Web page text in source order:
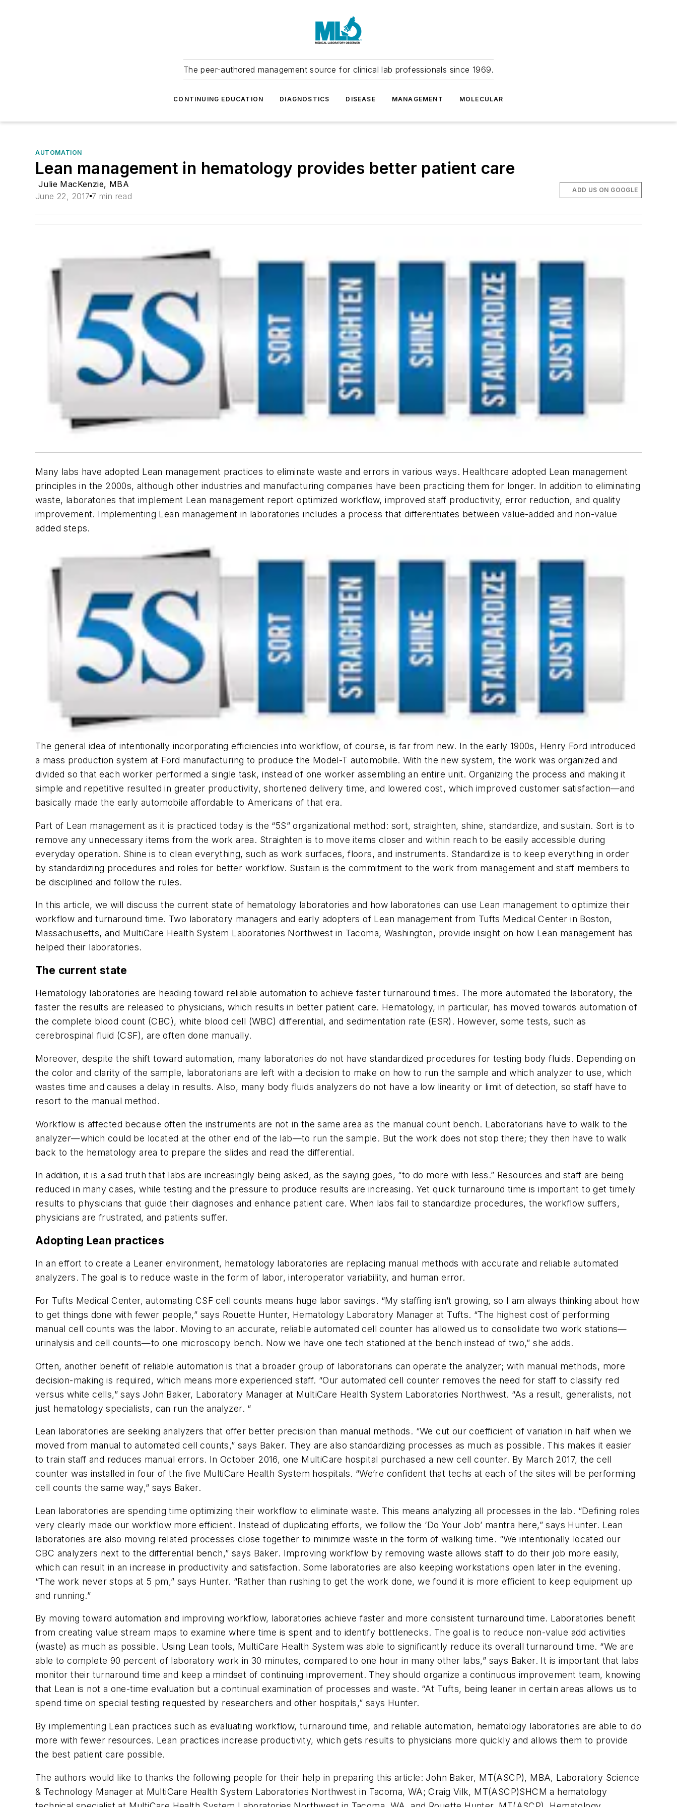
The peer-authored management source for clinical lab professionals since 1969.
CONTINUING EDUCATION DIAGNOSTICS DISEASE MANAGEMENT MOLECULAR
AUTOMATION
Lean management in hematology provides better patient care
Julie MacKenzie, MBA
June 22, 2017 7 min read
ADD US ON GOOGLE
Many labs have adopted Lean management practices to eliminate waste and errors in various ways. Healthcare adopted Lean management
principles in the 2000s, although other industries and manufacturing companies have been practicing them for longer. In addition to eliminating
waste, laboratories that implement Lean management report optimized workflow, improved staff productivity, error reduction, and quality
improvement. Implementing Lean management in laboratories includes a process that differentiates between value-added and non-value
added steps.
The general idea of intentionally incorporating efficiencies into workflow, of course, is far from new. In the early 1900s, Henry Ford introduced
a mass production system at Ford manufacturing to produce the Model-T automobile. With the new system, the work was organized and
divided so that each worker performed a single task, instead of one worker assembling an entire unit. Organizing the process and making it
simple and repetitive resulted in greater productivity, shortened delivery time, and lowered cost, which improved customer satisfaction—and
basically made the early automobile affordable to Americans of that era.
Part of Lean management as it is practiced today is the “5S” organizational method: sort, straighten, shine, standardize, and sustain. Sort is to
remove any unnecessary items from the work area. Straighten is to move items closer and within reach to be easily accessible during
everyday operation. Shine is to clean everything, such as work surfaces, floors, and instruments. Standardize is to keep everything in order
by standardizing procedures and roles for better workflow. Sustain is the commitment to the work from management and staff members to
be disciplined and follow the rules.
In this article, we will discuss the current state of hematology laboratories and how laboratories can use Lean management to optimize their
workflow and turnaround time. Two laboratory managers and early adopters of Lean management from Tufts Medical Center in Boston,
Massachusetts, and MultiCare Health System Laboratories Northwest in Tacoma, Washington, provide insight on how Lean management has
helped their laboratories.
The current state
Hematology laboratories are heading toward reliable automation to achieve faster turnaround times. The more automated the laboratory, the
faster the results are released to physicians, which results in better patient care. Hematology, in particular, has moved towards automation of
the complete blood count (CBC), white blood cell (WBC) differential, and sedimentation rate (ESR). However, some tests, such as
cerebrospinal fluid (CSF), are often done manually.
Moreover, despite the shift toward automation, many laboratories do not have standardized procedures for testing body fluids. Depending on
the color and clarity of the sample, laboratorians are left with a decision to make on how to run the sample and which analyzer to use, which
wastes time and causes a delay in results. Also, many body fluids analyzers do not have a low linearity or limit of detection, so staff have to
resort to the manual method.
Workflow is affected because often the instruments are not in the same area as the manual count bench. Laboratorians have to walk to the
analyzer—which could be located at the other end of the lab—to run the sample. But the work does not stop there; they then have to walk
back to the hematology area to prepare the slides and read the differential.
In addition, it is a sad truth that labs are increasingly being asked, as the saying goes, “to do more with less.” Resources and staff are being
reduced in many cases, while testing and the pressure to produce results are increasing. Yet quick turnaround time is important to get timely
results to physicians that guide their diagnoses and enhance patient care. When labs fail to standardize procedures, the workflow suffers,
physicians are frustrated, and patients suffer.
Adopting Lean practices
In an effort to create a Leaner environment, hematology laboratories are replacing manual methods with accurate and reliable automated
analyzers. The goal is to reduce waste in the form of labor, interoperator variability, and human error.
For Tufts Medical Center, automating CSF cell counts means huge labor savings. “My staffing isn’t growing, so I am always thinking about how
to get things done with fewer people,” says Rouette Hunter, Hematology Laboratory Manager at Tufts. “The highest cost of performing
manual cell counts was the labor. Moving to an accurate, reliable automated cell counter has allowed us to consolidate two work stations—
urinalysis and cell counts—to one microscopy bench. Now we have one tech stationed at the bench instead of two,” she adds.
Often, another benefit of reliable automation is that a broader group of laboratorians can operate the analyzer; with manual methods, more
decision-making is required, which means more experienced staff. “Our automated cell counter removes the need for staff to classify red
versus white cells,” says John Baker, Laboratory Manager at MultiCare Health System Laboratories Northwest. “As a result, generalists, not
just hematology specialists, can run the analyzer. “
Lean laboratories are seeking analyzers that offer better precision than manual methods. “We cut our coefficient of variation in half when we
moved from manual to automated cell counts,” says Baker. They are also standardizing processes as much as possible. This makes it easier
to train staff and reduces manual errors. In October 2016, one MultiCare hospital purchased a new cell counter. By March 2017, the cell
counter was installed in four of the five MultiCare Health System hospitals. “We’re confident that techs at each of the sites will be performing
cell counts the same way,” says Baker.
Lean laboratories are spending time optimizing their workflow to eliminate waste. This means analyzing all processes in the lab. “Defining roles
very clearly made our workflow more efficient. Instead of duplicating efforts, we follow the ‘Do Your Job’ mantra here,” says Hunter. Lean
laboratories are also moving related processes close together to minimize waste in the form of walking time. “We intentionally located our
CBC analyzers next to the differential bench,” says Baker. Improving workflow by removing waste allows staff to do their job more easily,
which can result in an increase in productivity and satisfaction. Some laboratories are also keeping workstations open later in the evening.
“The work never stops at 5 pm,” says Hunter. “Rather than rushing to get the work done, we found it is more efficient to keep equipment up
and running.”
By moving toward automation and improving workflow, laboratories achieve faster and more consistent turnaround time. Laboratories benefit
from creating value stream maps to examine where time is spent and to identify bottlenecks. The goal is to reduce non-value add activities
(waste) as much as possible. Using Lean tools, MultiCare Health System was able to significantly reduce its overall turnaround time. “We are
able to complete 90 percent of laboratory work in 30 minutes, compared to one hour in many other labs,” says Baker. It is important that labs
monitor their turnaround time and keep a mindset of continuing improvement. They should organize a continuous improvement team, knowing
that Lean is not a one-time evaluation but a continual examination of processes and waste. “At Tufts, being leaner in certain areas allows us to
spend time on special testing requested by researchers and other hospitals,” says Hunter.
By implementing Lean practices such as evaluating workflow, turnaround time, and reliable automation, hematology laboratories are able to do
more with fewer resources. Lean practices increase productivity, which gets results to physicians more quickly and allows them to provide
the best patient care possible.
The authors would like to thanks the following people for their help in preparing this article: John Baker, MT(ASCP), MBA, Laboratory Science
& Technology Manager at MultiCare Health System Laboratories Northwest in Tacoma, WA; Craig Vilk, MT(ASCP)SHCM a hematology